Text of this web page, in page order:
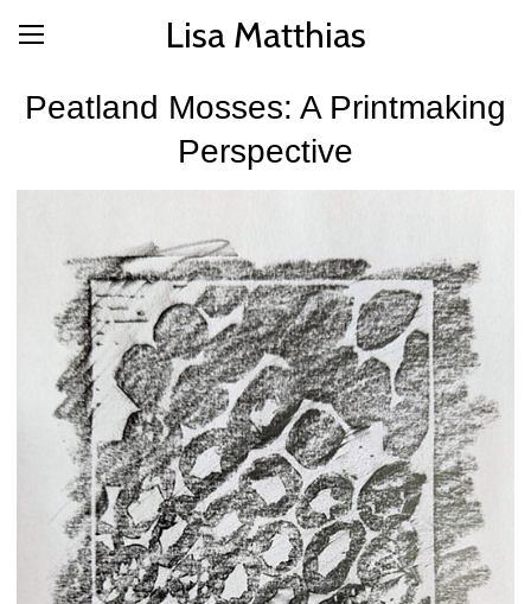
Lisa Matthias
Peatland Mosses: A Printmaking
Perspective